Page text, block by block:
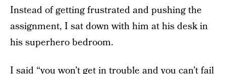
Instead of getting frustrated and pushing the
assignment, I sat down with him at his desk in
his superhero bedroom.
I said “you won’t get in trouble and you can’t fail